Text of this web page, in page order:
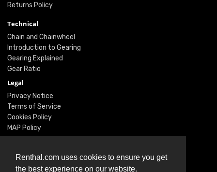
Renthal.com uses cookies to ensure you get
the best experience on our website.
Returns Policy
Technical
Chain and Chainwheel
Introduction to Gearing
Gearing Explained
Gear Ratio
Legal
Privacy Notice
Terms of Service
Cookies Policy
MAP Policy
Social
Instagram